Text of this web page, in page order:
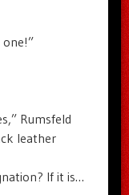
one!”
Rumsfeld
leather
If it is…